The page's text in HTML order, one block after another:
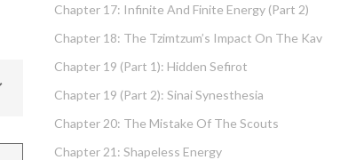
Chapter 17: Infinite And Finite Energy (part 2)
Chapter 18: The Tzimtzum’s Impact On The Kav
Chapter 19 (part 1): Hidden Sefirot
Chapter 19 (part 2): Sinai Synesthesia
Chapter 20: The Mistake Of The Scouts
Chapter 21: Shapeless Energy